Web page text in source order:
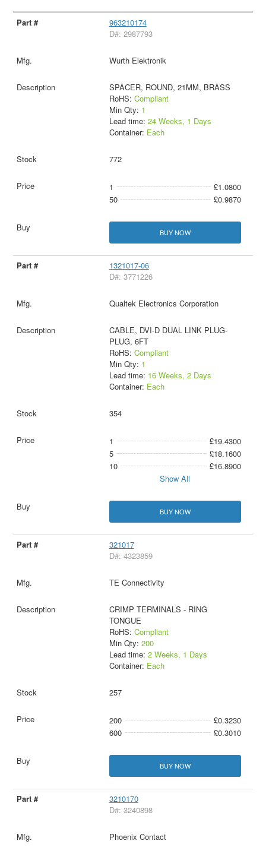
963210174
D#: 2987793
Wurth Elektronik
SPACER, ROUND, 21MM, BRASS
RoHS: Compliant
Min Qty: 1
Lead time: 24 Weeks, 1 Days
Container: Each
772
1
£1.0800
50
£0.9870
BUY NOW
1321017-06
D#: 3771226
Qualtek Electronics Corporation
CABLE, DVI-D DUAL LINK PLUG-
PLUG, 6FT
RoHS: Compliant
Min Qty: 1
Lead time: 16 Weeks, 2 Days
Container: Each
354
1
£19.4300
5
£18.1600
10
£16.8900
Show All
BUY NOW
321017
D#: 4323859
TE Connectivity
CRIMP TERMINALS - RING
TONGUE
RoHS: Compliant
Min Qty: 200
Lead time: 2 Weeks, 1 Days
Container: Each
257
200
£0.3230
600
£0.3010
BUY NOW
3210170
D#: 3240898
Phoenix Contact